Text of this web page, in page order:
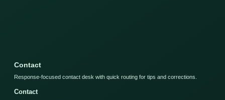
Contact
Response-focused contact desk with quick routing for tips and corrections.
Contact